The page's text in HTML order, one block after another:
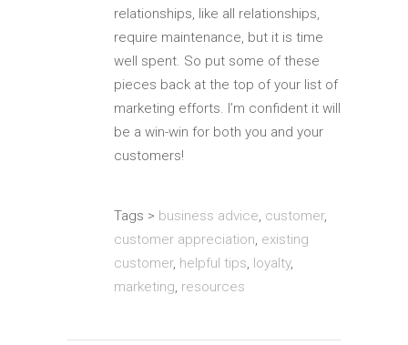
relationships, like all relationships,
require maintenance, but it is time
well spent. So put some of these
pieces back at the top of your list of
marketing efforts. I’m confident it will
be a win-win for both you and your
customers!
Tags > business advice, customer,
customer appreciation, existing
customer, helpful tips, loyalty,
marketing, resources